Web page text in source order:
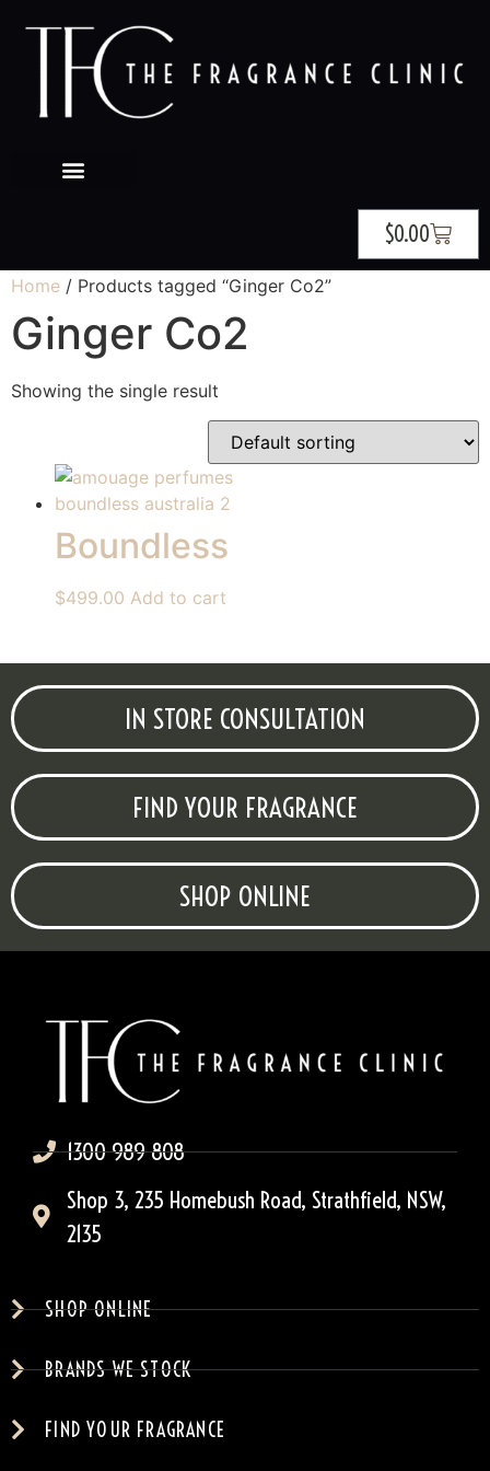
$0.00
Home / Products tagged “Ginger Co2”
Ginger Co2
Showing the single result
Boundless
$499.00 Add to cart
IN STORE CONSULTATION
FIND YOUR FRAGRANCE
SHOP ONLINE
1300 989 808
Shop 3, 235 Homebush Road, Strathfield, NSW,
2135
SHOP ONLINE
BRANDS WE STOCK
FIND YOUR FRAGRANCE